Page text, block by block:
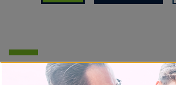
OCT 13, 2021